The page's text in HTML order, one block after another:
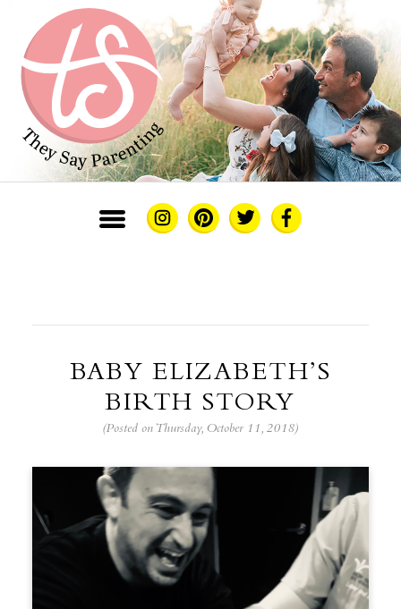
BABY ELIZABETH’S
BIRTH STORY
(Posted on Thursday, October 11, 2018)